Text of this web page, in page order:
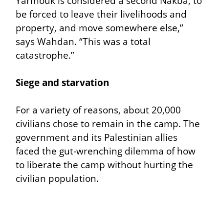
be forced to leave their livelihoods and
property, and move somewhere else,”
says Wahdan. “This was a total
catastrophe.”
Siege and starvation
For a variety of reasons, about 20,000
civilians chose to remain in the camp. The
government and its Palestinian allies
faced the gut-wrenching dilemma of how
to liberate the camp without hurting the
civilian population.